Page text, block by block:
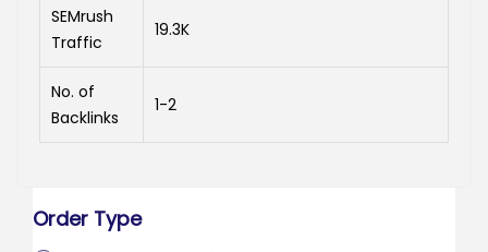
SEMrush
Traffic
19.3K
No. of
Backlinks
1-2
Order Type